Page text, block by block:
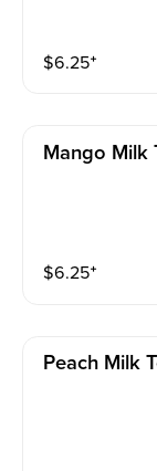
$6.25⁺
Mango Milk
$6.25⁺
Peach Milk